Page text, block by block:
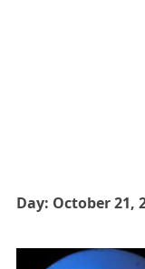
Day: October 21,